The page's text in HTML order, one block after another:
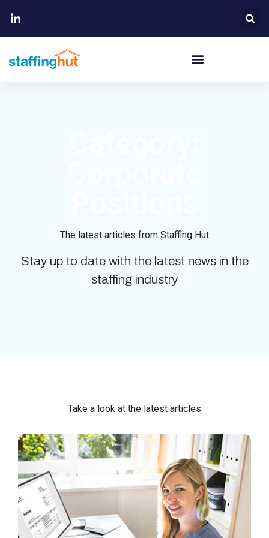
The latest articles from Staffing Hut
Stay up to date with the latest news in the
staffing industry
Take a look at the latest articles